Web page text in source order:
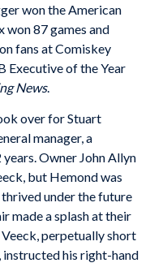
won the American
won 87 games and
fans at Comiskey
Executive of the Year
News.
over for Stuart
manager, a
Owner John Allyn
but Hemond was
under the future
made a splash at their
perpetually short
his right-hand